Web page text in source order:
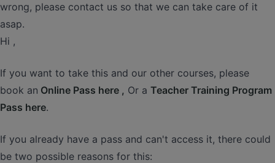
wrong, please contact us so that we can take care of it
asap.
Hi ,
If you want to take this and our other courses, please
book an Online Pass here , Or a Teacher Training Program
Pass here.
If you already have a pass and can't access it, there could
be two possible reasons for this: